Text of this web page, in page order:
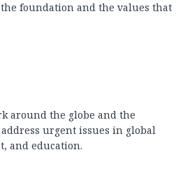
foundation and the values that
around the globe and the
address urgent issues in global
and education.